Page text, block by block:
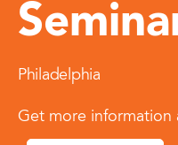
Philadelphia
Get more information